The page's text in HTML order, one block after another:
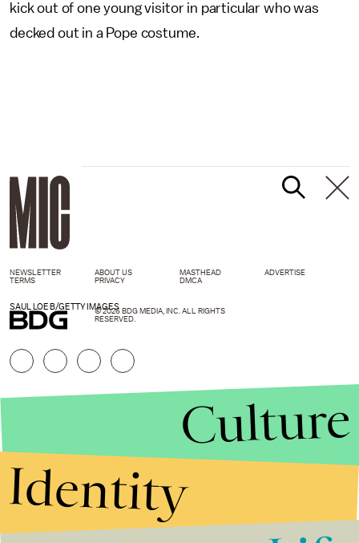
kick out of one young visitor in particular who was
decked out in a Pope costume.
SAUL LOEB/GETTY IMAGES
NEWSLETTER ABOUT US MASTHEAD
ADVERTISE
TERMS
PRIVACY DMCA
© 2026 BDG MEDIA, INC. ALL RIGHTS
RESERVED.
Culture
Identity